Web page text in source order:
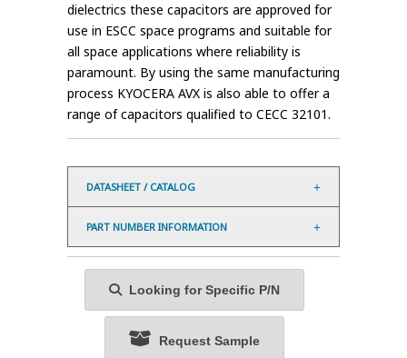
dielectrics these capacitors are approved for
use in ESCC space programs and suitable for
all space applications where reliability is
paramount. By using the same manufacturing
process KYOCERA AVX is also able to offer a
range of capacitors qualified to CECC 32101.
DATASHEET / CATALOG
PART NUMBER INFORMATION
Looking for Specific P/N
Request Sample